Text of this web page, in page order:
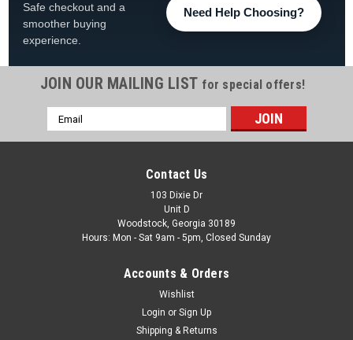
Wave7 | Sku: 4020AUB1
Auburn Tigers 30" Chrome Bar Stool
for adding Auburn University team spirit to your game room,
fan cave, bar area, pool room, or entertainment space. This
ADD TO CART
Safe checkout and a
smoother buying
experience.
Need Help Choosing?
JOIN OUR MAILING LIST for special offers!
Email
Address
Contact Us
103 Dixie Dr
Unit D
Woodstock, Georgia 30189
Hours: Mon - Sat 9am - 5pm, Closed Sunday
Accounts & Orders
Wishlist
Login or Sign Up
Shipping & Returns